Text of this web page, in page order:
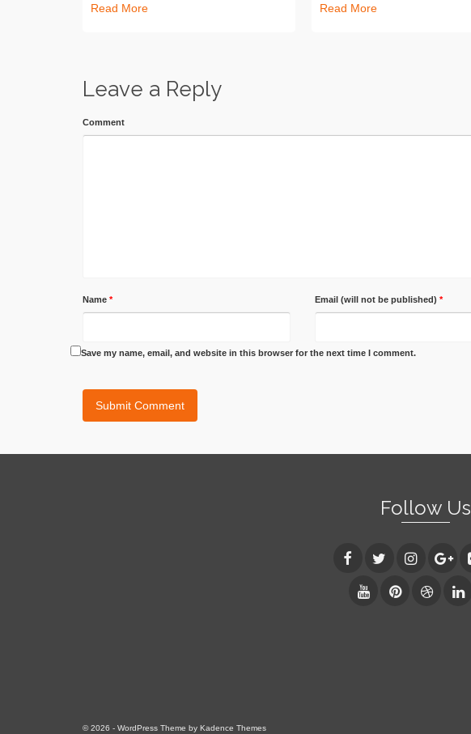
Read More
Read More
Leave a Reply
Comment
Name * Email (will not be published)*
Save my name, email, and website in this browser for the next time I comment.
Follow Us
© 2026 - WordPress Theme by Kadence Themes